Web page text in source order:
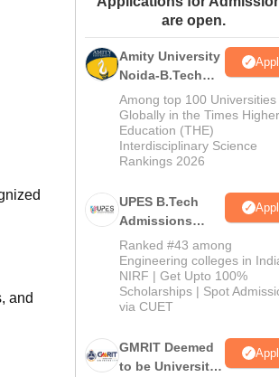
Amrita Vishwa Vidyapeetham Reviews
and
are open.
Amity University
Noida-B.Tech
Admissions
2026
Among top 100 Universities
Globally in the Times Higher
Education (THE)
Interdisciplinary Science
Rankings 2026
UPES B.Tech
Admissions
2026
Ranked #43 among
Engineering colleges in
NIRF | Get Upto 100%
Scholarships | Spot
via CUET
GMRIT Deemed
to be University